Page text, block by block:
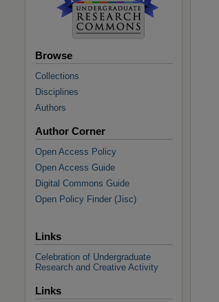
Browse
Collections
Disciplines
Authors
Author Corner
Open Access Policy
Open Access Guide
Digital Commons Guide
Open Policy Finder (Jisc)
Links
Celebration of Undergraduate
Research and Creative Activity
Links